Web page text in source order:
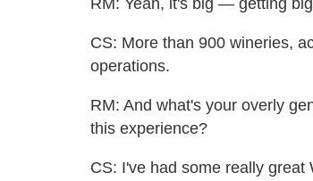
CS: More than 900 wineries,
operations.
RM: And what's your overly
this experience?
CS: I've had some really